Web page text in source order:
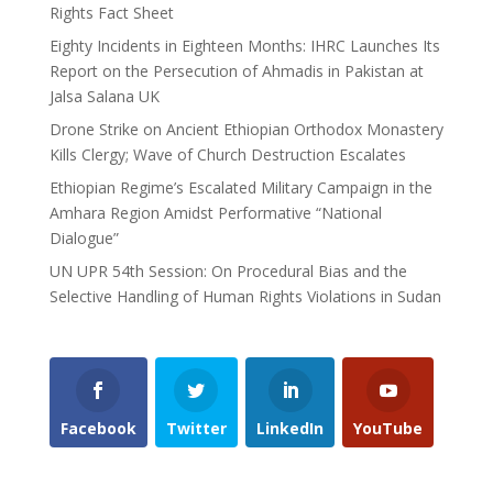
Rights Fact Sheet
Eighty Incidents in Eighteen Months: IHRC Launches Its
Report on the Persecution of Ahmadis in Pakistan at
Jalsa Salana UK
Drone Strike on Ancient Ethiopian Orthodox Monastery
Kills Clergy; Wave of Church Destruction Escalates
Ethiopian Regime’s Escalated Military Campaign in the
Amhara Region Amidst Performative “National
Dialogue”
UN UPR 54th Session: On Procedural Bias and the
Selective Handling of Human Rights Violations in Sudan
Facebook Twitter LinkedIn YouTube